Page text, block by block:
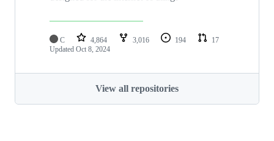
C 4,864 3,016 194
17
Updated Oct 8, 2024
View all repositories